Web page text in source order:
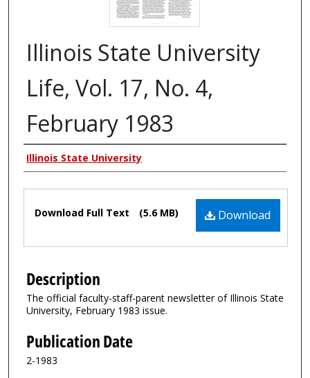
Illinois State University
Life, Vol. 17, No. 4,
February 1983
Authors
Illinois State University
Files Download
Download Full Text (5.6 MB)
Description
The official faculty-staff-parent newsletter of Illinois State
University, February 1983 issue.
Publication Date
2-1983